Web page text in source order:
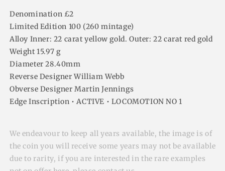
Denomination £2
Limited Edition 100 (260 mintage)
Alloy Inner: 22 carat yellow gold. Outer: 22 carat red gold
Weight 15.97 g
Diameter 28.40mm
Reverse Designer William Webb
Obverse Designer Martin Jennings
Edge Inscription • ACTIVE • LOCOMOTION NO 1
We endeavour to keep all years available, the image is of
the coin you will receive some years may not be available
due to rarity, if you are interested in the rare examples